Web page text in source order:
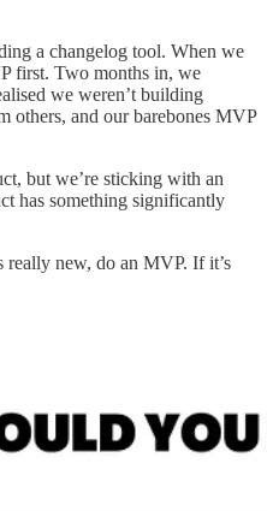
a changelog tool. When we
first. Two months in, we
we weren’t building
others, and our barebones MVP
but we’re sticking with an
has something significantly
really new, do an MVP. If it’s